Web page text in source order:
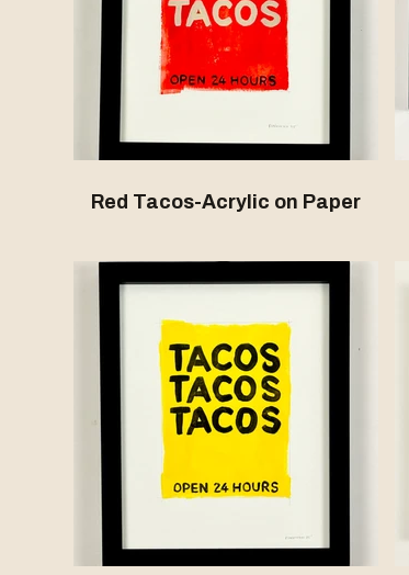
Red Tacos-Acrylic on Paper